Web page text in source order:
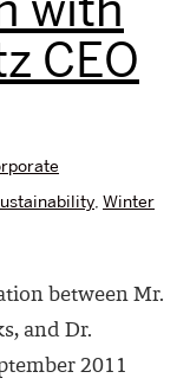
CEO
, Winter
between Mr.
and Dr.
2011